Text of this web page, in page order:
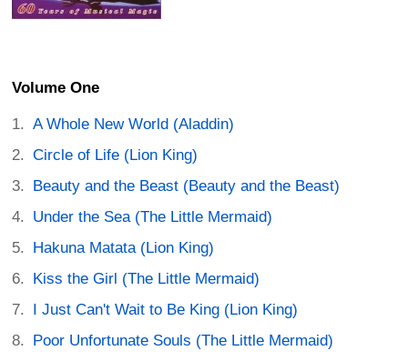
Volume One
A Whole New World (Aladdin)
Circle of Life (Lion King)
Beauty and the Beast (Beauty and the Beast)
Under the Sea (The Little Mermaid)
Hakuna Matata (Lion King)
Kiss the Girl (The Little Mermaid)
I Just Can't Wait to Be King (Lion King)
Poor Unfortunate Souls (The Little Mermaid)